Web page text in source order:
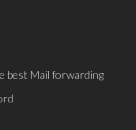
best Mail forwarding